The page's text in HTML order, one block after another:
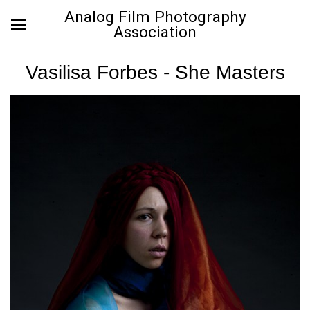
Analog Film Photography
Association
Vasilisa Forbes - She Masters